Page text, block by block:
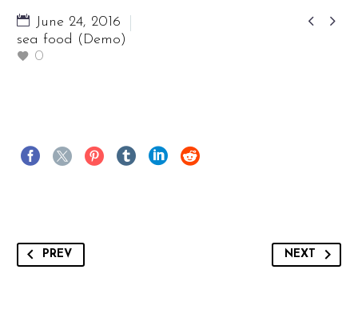
 
June 24, 2016
sea food (Demo)
0
PREV NEXT